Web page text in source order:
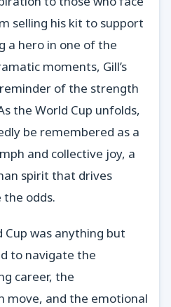
selling his kit to support
a hero in one of the
moments, Gill’s
of the strength
the World Cup unfolds,
be remembered as a
and collective joy, a
spirit that drives
odds.
was anything but
to navigate the
career, the
move, and the emotional